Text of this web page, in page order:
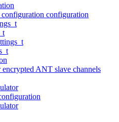
configuration
ANT slave channels